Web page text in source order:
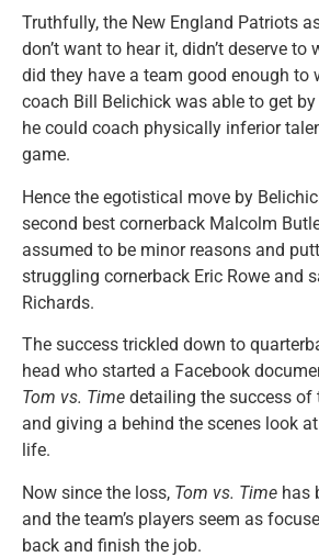
Truthfully, the New England Patriots
don’t want to hear it, didn’t deserve
did they have a team good enough to
coach Bill Belichick was able to get
he could coach physically inferior
game.
Hence the egotistical move by
second best cornerback Malcolm
assumed to be minor reasons and
struggling cornerback Eric Rowe and
Richards.
The success trickled down to
head who started a Facebook
Tom vs. Time detailing the success of
and giving a behind the scenes look
life.
Now since the loss, Tom vs. Time has
and the team’s players seem as
back and finish the job.